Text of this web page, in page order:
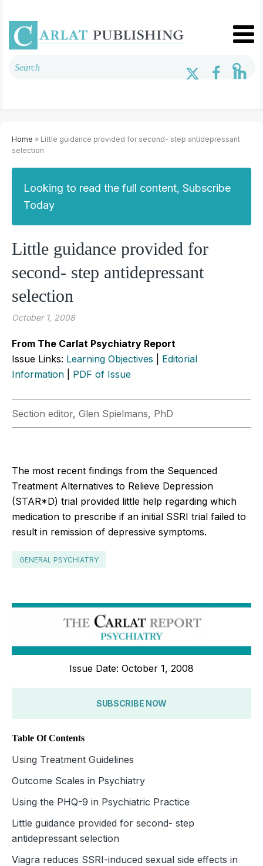
Home » Little guidance provided for second- step antidepressant
selection
Looking to read the full content, Subscribe
Today
Little guidance provided for
second- step antidepressant
selection
October 1, 2008
From The Carlat Psychiatry Report
Issue Links: Learning Objectives
Editorial
Information
PDF of Issue
Section editor, Glen Spielmans, PhD
The most recent findings from the Sequenced
Treatment Alternatives to Relieve Depression
(STAR*D) trial provided little help regarding which
medication to prescribe if an initial SSRI trial failed to
result in remission of depressive symptoms.
GENERAL PSYCHIATRY
Issue Date: October 1, 2008
SUBSCRIBE NOW
Table Of Contents
Using Treatment Guidelines
Outcome Scales in Psychiatry
Using the PHQ-9 in Psychiatric Practice
Little guidance provided for second- step
antidepressant selection
Viagra reduces SSRI-induced sexual side effects in